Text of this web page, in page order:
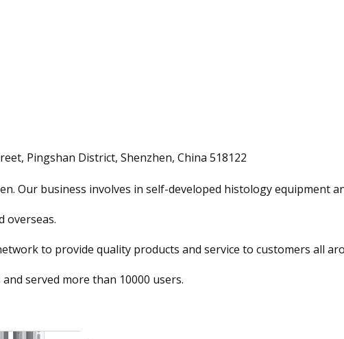
Pingshan District, Shenzhen, China 518122
Our business involves in self-developed histology equipment
overseas.
to provide quality products and service to customers all
served more than 10000 users.